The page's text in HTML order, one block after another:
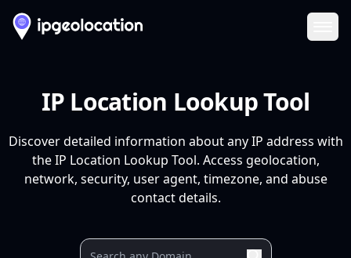
IP Location Lookup Tool
Discover detailed information about any IP address with
the IP Location Lookup Tool. Access geolocation,
network, security, user agent, timezone, and abuse
contact details.